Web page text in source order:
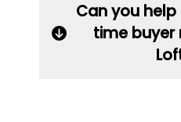
Can you
time